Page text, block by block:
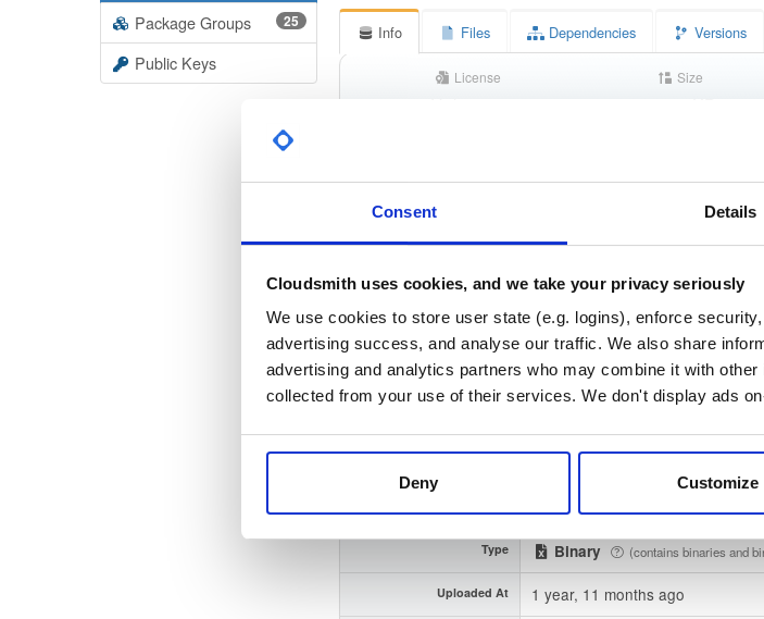
Consent Details
Cloudsmith uses cookies, and we take your privacy seriously
We use cookies to store user state (e.g. logins), enforce
advertising success, and analyse our traffic. We also share
advertising and analytics partners who may combine it with
collected from your use of their services. We don't display ads
Deny Customize
Package Groups 25
Public Keys
Info Files Dependencies Versions
License Size
Checksum (SHA-1)
Checksum (SHA-256)
Checksum (SHA-512)
GPG Signature Download
debian/
Dublin, Ireland
Type Binary (contains binaries and
Uploaded At 1 year, 11 months ago